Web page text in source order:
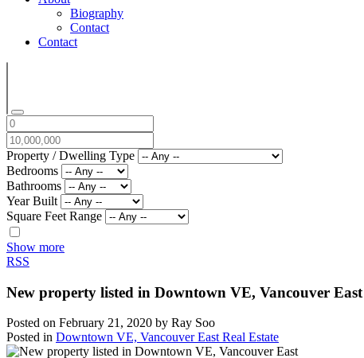
Biography
Contact
Contact
Property / Dwelling Type
Bedrooms
Bathrooms
Year Built
Square Feet Range
Show more
RSS
New property listed in Downtown VE, Vancouver East
Posted on February 21, 2020 by Ray Soo
Posted in Downtown VE, Vancouver East Real Estate